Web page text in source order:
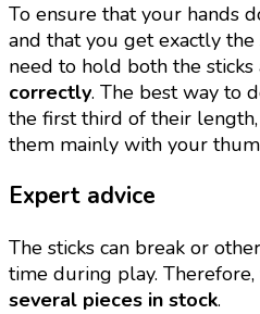
To ensure that your hands
and that you get exactly
need to hold both the sticks
correctly. The best way to
the first third of their
them mainly with your
Expert advice
The sticks can break or
time during play.
several pieces in stock.